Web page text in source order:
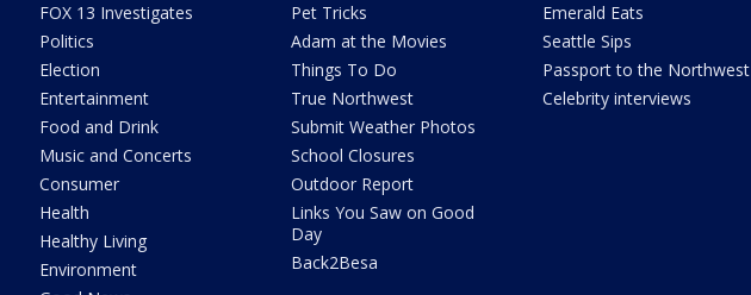
FOX 13 Investigates
Politics
Election
Entertainment
Food and Drink
Music and Concerts
Consumer
Health
Healthy Living
Environment
Pet Tricks
Adam at the Movies
Things To Do
True Northwest
Submit Weather Photos
School Closures
Outdoor Report
Links You Saw on Good
Day
Back2Besa
Emerald Eats
Seattle Sips
Passport to the Northwest
Celebrity interviews